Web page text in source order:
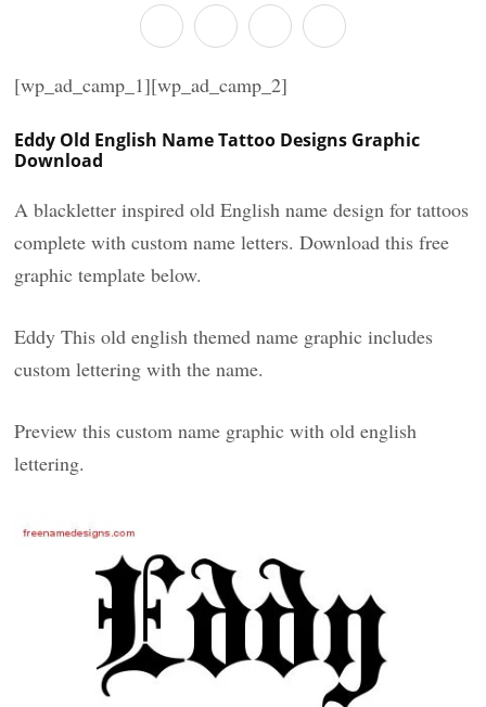
[wp_ad_camp_1][wp_ad_camp_2]
Eddy Old English Name Tattoo Designs Graphic
Download
A blackletter inspired old English name design for tattoos
complete with custom name letters. Download this free
graphic template below.
Eddy This old english themed name graphic includes
custom lettering with the name.
Preview this custom name graphic with old english
lettering.